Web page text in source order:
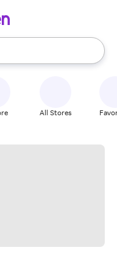
use the up and down
All Stores